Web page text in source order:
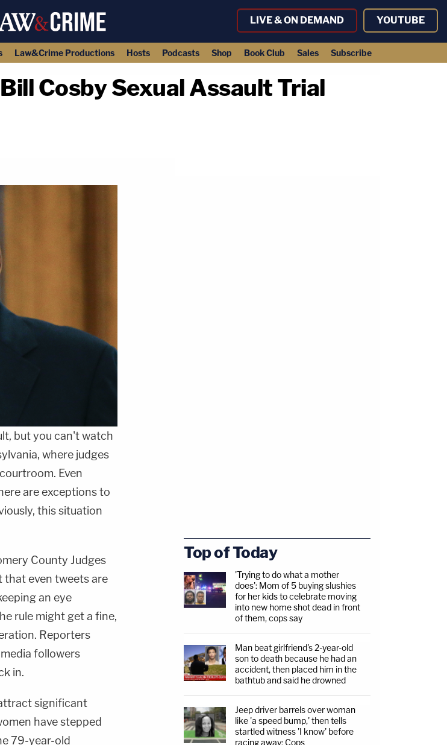
LIVE & ON DEMAND YOUTUBE
Law&Crime Productions Hosts Podcasts Shop Book Club Sales Subscribe
Cosby Sexual Assault Trial
but you can't watch
where judges
Even
are exceptions to
this situation
County Judges
that even tweets are
an eye
rule might get a fine,
Reporters
followers
in.
significant
have stepped
79-year-old
Top of Today
'Trying to do what a mother
does': Mom of 5 buying slushies
for her kids to celebrate moving
into new home shot dead in front
of them, cops say
Man beat girlfriend's 2-year-old
son to death because he had an
accident, then placed him in the
bathtub and said he drowned
Jeep driver barrels over woman
like 'a speed bump,' then tells
startled witness 'I know' before
racing away: Cops